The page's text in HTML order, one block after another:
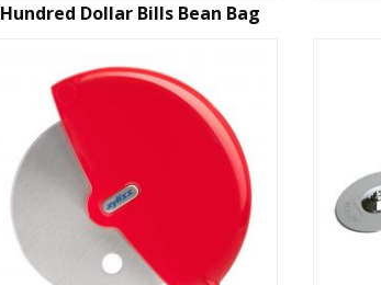
Hundred Dollar Bills Bean Bag